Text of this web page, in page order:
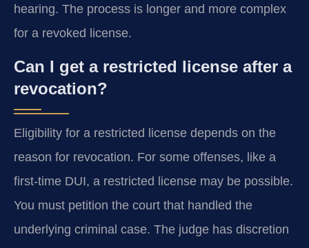
hearing. The process is longer and more complex
for a revoked license.
Can I get a restricted license after a
revocation?
Eligibility for a restricted license depends on the
reason for revocation. For some offenses, like a
first-time DUI, a restricted license may be possible.
You must petition the court that handled the
underlying criminal case. The judge has discretion